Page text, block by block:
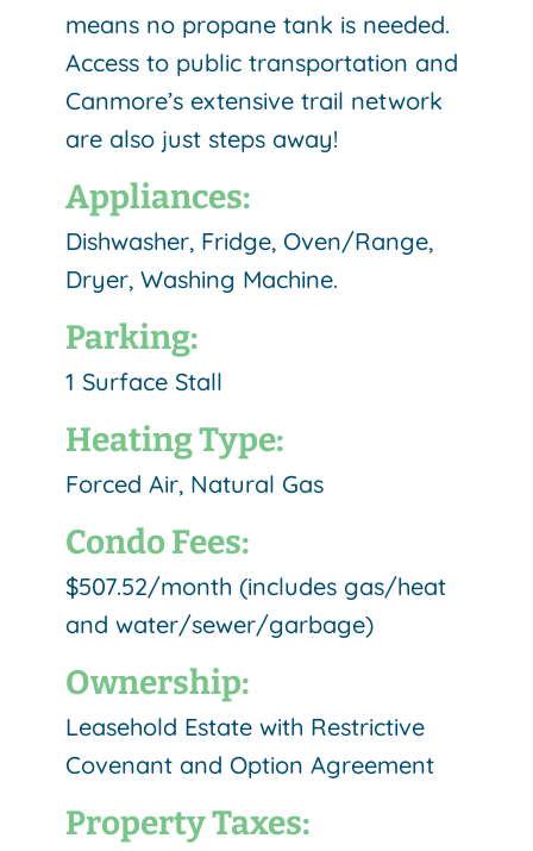
means no propane tank is needed.
Access to public transportation and
Canmore’s extensive trail network
are also just steps away!
Appliances:
Dishwasher, Fridge, Oven/Range,
Dryer, Washing Machine.
Parking:
1 Surface Stall
Heating Type:
Forced Air, Natural Gas
Condo Fees:
$507.52/month (includes gas/heat
and water/sewer/garbage)
Ownership:
Leasehold Estate with Restrictive
Covenant and Option Agreement
Property Taxes: